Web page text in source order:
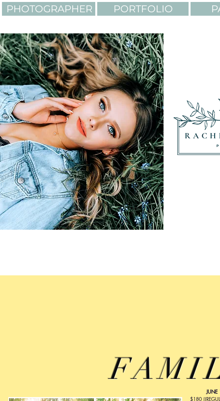
PHOTOGRAPHER PORTFOLIO
LIGHTING. COLORS.
JUNE
$180